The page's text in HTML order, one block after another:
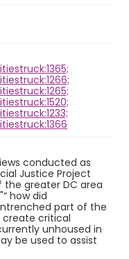
conducted as
Justice Project
the greater DC area
how did
part of the
create critical
unhoused in
be used to assist